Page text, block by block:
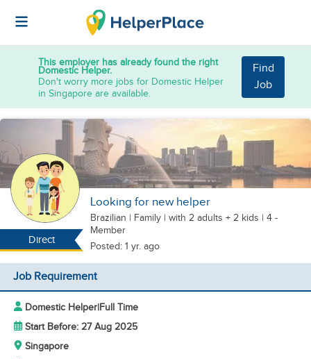
This employer has already found the right
Domestic Helper.
Don't worry more jobs for Domestic Helper
in Singapore are available.
Find
Job
Direct
Looking for new helper
Brazilian | Family | with 2 adults + 2 kids | 4 -
Member
Posted: 1 yr. ago
Job Requirement
Domestic Helper|Full Time
Start Before: 27 Aug 2025
Singapore